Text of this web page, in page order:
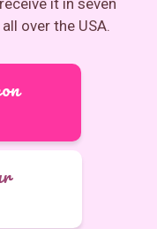
over the USA.